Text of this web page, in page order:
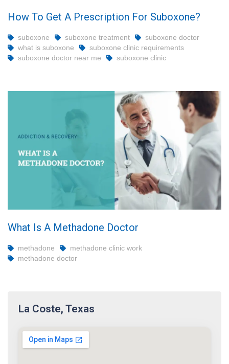
How To Get A Prescription For Suboxone?
suboxone suboxone treatment
suboxone doctor
what is suboxone
suboxone clinic requirements
suboxone doctor near me
suboxone clinic
What Is A Methadone Doctor
methadone
methadone clinic work
methadone doctor
La Coste, Texas